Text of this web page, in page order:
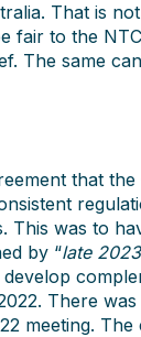
That is
fair to the
The same
that
This was to
by “late 2023
There
meeting. The